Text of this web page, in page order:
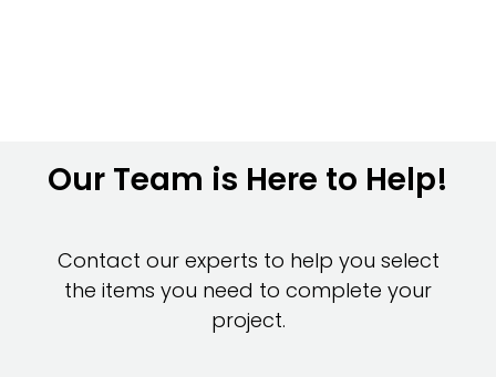
Our Team is Here to Help!
Contact our experts to help you select
the items you need to complete your
project.